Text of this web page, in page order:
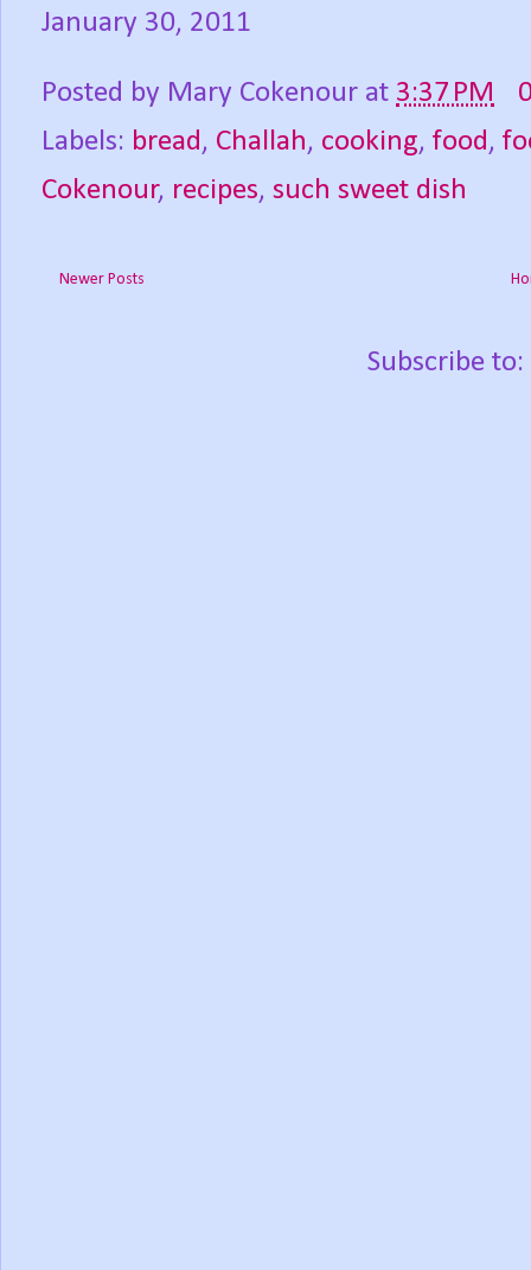
January 30, 2011
Posted by Mary Cokenour at 3:37 PM
Labels: bread , Challah, cooking, food ,
Cokenour, recipes, such sweet dish
Newer Posts
Subscribe to: